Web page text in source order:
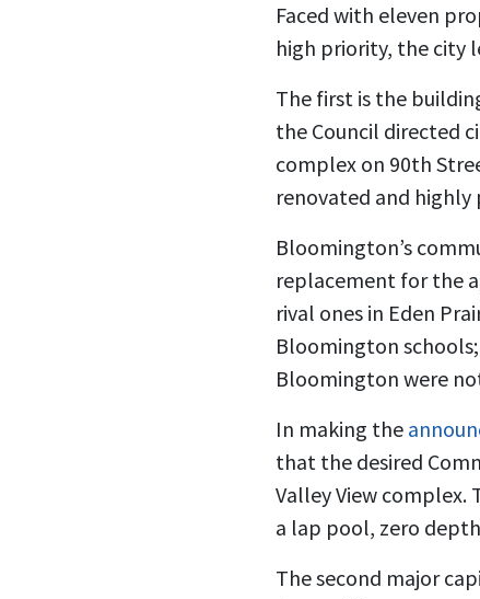
Faced with eleven
high priority, the city
The first is the
the Council directed
complex on 90th
renovated and highly
Bloomington’s
replacement for the
rival ones in Eden
Bloomington
Bloomington were
In making the
that the desired
Valley View complex.
a lap pool, zero
The second major